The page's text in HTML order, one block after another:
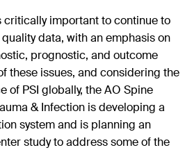
critically important to continue to
data, with an emphasis on
prognostic, and outcome
these issues, and considering the
of PSI globally, the AO Spine
& Infection is developing a
system and is planning an
study to address some of the